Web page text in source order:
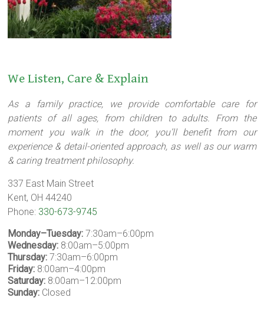
We Listen, Care & Explain
As a family practice, we provide comfortable care for
patients of all ages, from children to adults. From the
moment you walk in the door, you’ll benefit from our
experience & detail-oriented approach, as well as our warm
& caring treatment philosophy.
337 East Main Street
Kent, OH 44240
Phone: 330-673-9745
Monday–Tuesday: 7:30am–6:00pm
Wednesday: 8:00am–5:00pm
Thursday: 7:30am–6:00pm
Friday: 8:00am–4:00pm
Saturday: 8:00am–12:00pm
Sunday: Closed